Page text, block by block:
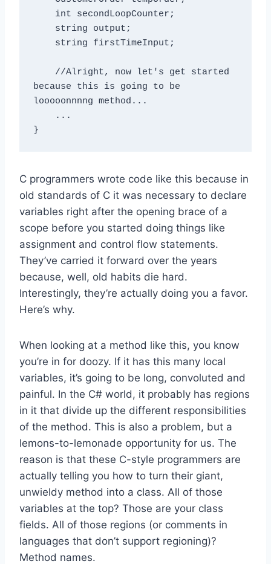
because this is going to be
looooonnnng method...
C programmers wrote code like this because in
old standards of C it was necessary to declare
variables right after the opening brace of a
scope before you started doing things like
assignment and control flow statements.
They’ve carried it forward over the years
because, well, old habits die hard.
Interestingly, they’re actually doing you a favor.
Here’s why.
When looking at a method like this, you know
you’re in for doozy. If it has this many local
variables, it’s going to be long, convoluted and
painful. In the C# world, it probably has regions
in it that divide up the different responsibilities
of the method. This is also a problem, but a
lemons-to-lemonade opportunity for us. The
reason is that these C-style programmers are
actually telling you how to turn their giant,
unwieldy method into a class. All of those
variables at the top? Those are your class
fields. All of those regions (or comments in
languages that don’t support regioning)?
Method names.